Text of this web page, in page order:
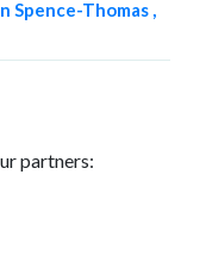
Spence-Thomas ,
partners: